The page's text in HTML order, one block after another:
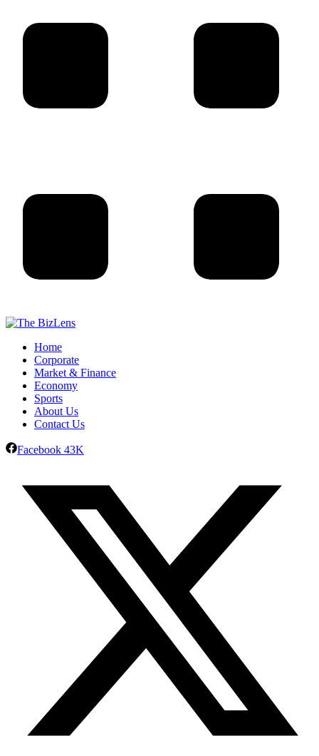
Home
Corporate
Market & Finance
Economy
Sports
About Us
Contact Us
Facebook 43K